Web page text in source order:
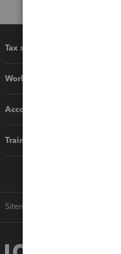
Tax software
Workflow add-ons
Accounting solutions
Training & support
Sitemap